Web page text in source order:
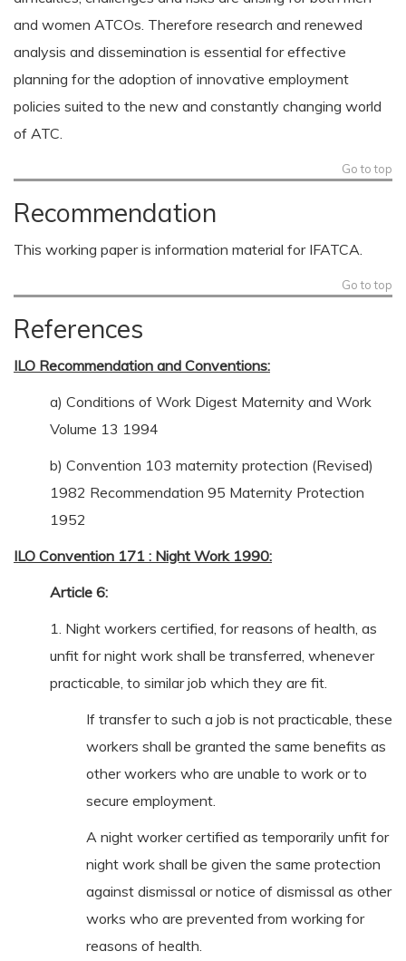
and women ATCOs. Therefore research and renewed
analysis and dissemination is essential for effective
planning for the adoption of innovative employment
policies suited to the new and constantly changing world
of ATC.
Go to top
Recommendation
This working paper is information material for IFATCA.
Go to top
References
ILO Recommendation and Conventions:
a) Conditions of Work Digest Maternity and Work
Volume 13 1994
b) Convention 103 maternity protection (Revised)
1982 Recommendation 95 Maternity Protection
1952
ILO Convention 171 : Night Work 1990:
Article 6:
1. Night workers certified, for reasons of health, as
unfit for night work shall be transferred, whenever
practicable, to similar job which they are fit.
If transfer to such a job is not practicable, these
workers shall be granted the same benefits as
other workers who are unable to work or to
secure employment.
A night worker certified as temporarily unfit for
night work shall be given the same protection
against dismissal or notice of dismissal as other
works who are prevented from working for
reasons of health.